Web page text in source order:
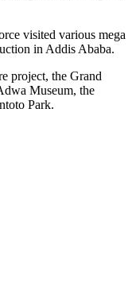
visited various mega
in Addis Ababa.
project, the Grand
Museum, the
Park.